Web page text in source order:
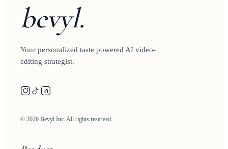
bevyl.
Your personalized taste powered AI video-
editing strategist.
© 2026 Bevyl Inc. All rights reserved.